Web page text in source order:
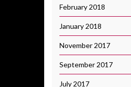
February 2018
January 2018
November 2017
September 2017
July 2017